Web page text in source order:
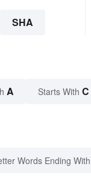
SHA
A Starts With C
Words Ending With